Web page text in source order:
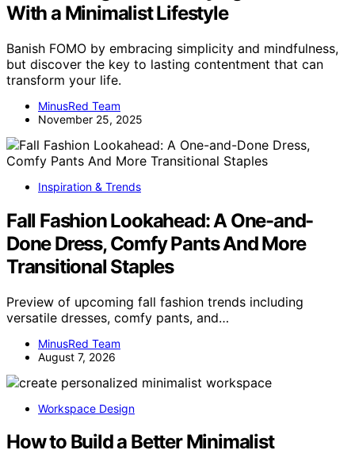
With a Minimalist Lifestyle
Banish FOMO by embracing simplicity and mindfulness,
but discover the key to lasting contentment that can
transform your life.
MinusRed Team
November 25, 2025
Inspiration & Trends
Fall Fashion Lookahead: A One-and-
Done Dress, Comfy Pants And More
Transitional Staples
Preview of upcoming fall fashion trends including
versatile dresses, comfy pants, and…
MinusRed Team
August 7, 2026
Workspace Design
How to Build a Better Minimalist